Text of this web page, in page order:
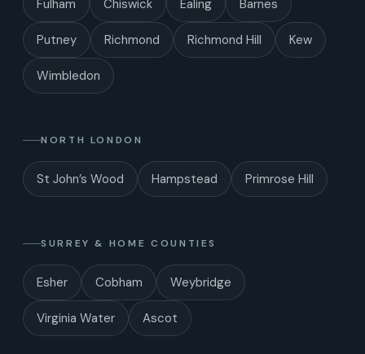
Fulham Chiswick Ealing Barnes
Putney Richmond Richmond Hill Kew
Wimbledon
NORTH LONDON
St John’s Wood Hampstead Primrose Hill
SURREY & HOME COUNTIES
Esher Cobham Weybridge
Virginia Water Ascot